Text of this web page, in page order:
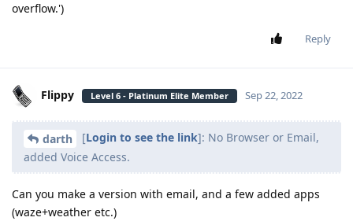
overflow.')
Reply
Flippy Level 6 - Platinum Elite Member Sep 22, 2022
darth [Login to see the link]: No Browser or Email,
added Voice Access.
Can you make a version with email, and a few added apps
(waze+weather etc.)